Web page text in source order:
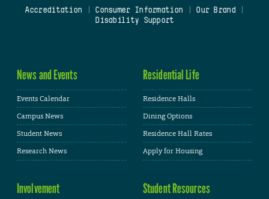
Accreditation
Consumer Information Our Brand
Disability Support
News and Events
Events Calendar
Campus News
Student News
Research News
Residential Life
Residence Halls
Dining Options
Residence Hall Rates
Apply for Housing
Involvement Student Resources